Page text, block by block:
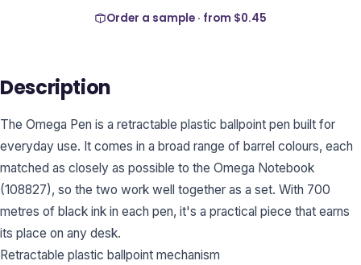
Order a sample · from $0.45
Description
The Omega Pen is a retractable plastic ballpoint pen built for
everyday use. It comes in a broad range of barrel colours, each
matched as closely as possible to the Omega Notebook
(108827), so the two work well together as a set. With 700
metres of black ink in each pen, it's a practical piece that earns
its place on any desk.
Retractable plastic ballpoint mechanism